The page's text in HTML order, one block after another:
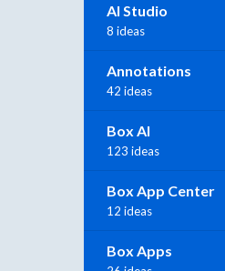
AI Studio
8 ideas
Annotations
42 ideas
Box AI
123 ideas
Box App Center
12 ideas
Box Apps